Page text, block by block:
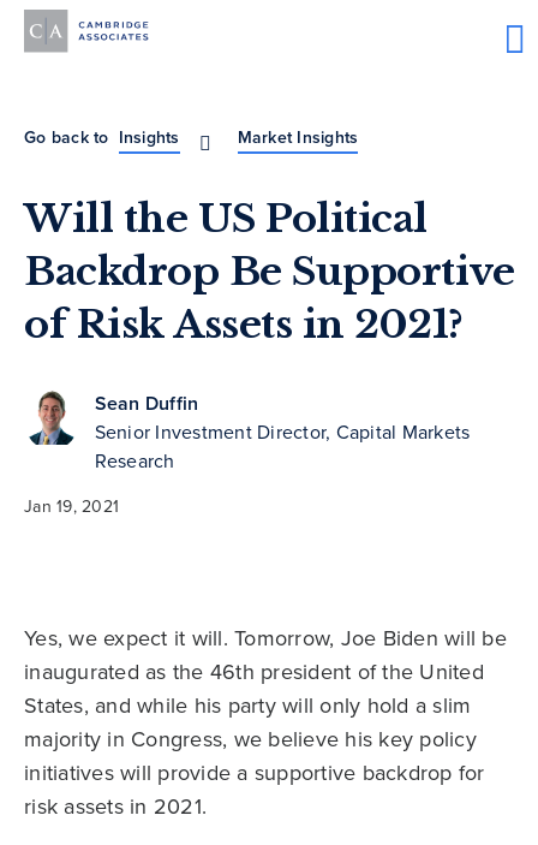
Go back to Insights Market Insights
Will the US Political
Backdrop Be Supportive
of Risk Assets in 2021?
Sean Duffin
Senior Investment Director, Capital Markets
Research
Jan 19, 2021
Yes, we expect it will. Tomorrow, Joe Biden will be
inaugurated as the 46th president of the United
States, and while his party will only hold a slim
majority in Congress, we believe his key policy
initiatives will provide a supportive backdrop for
risk assets in 2021.